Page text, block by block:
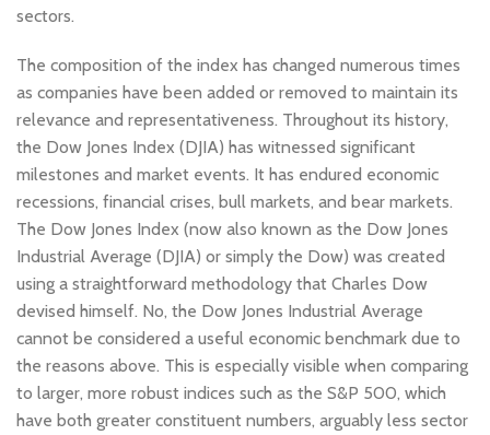
sectors.
The composition of the index has changed numerous times
as companies have been added or removed to maintain its
relevance and representativeness. Throughout its history,
the Dow Jones Index (DJIA) has witnessed significant
milestones and market events. It has endured economic
recessions, financial crises, bull markets, and bear markets.
The Dow Jones Index (now also known as the Dow Jones
Industrial Average (DJIA) or simply the Dow) was created
using a straightforward methodology that Charles Dow
devised himself. No, the Dow Jones Industrial Average
cannot be considered a useful economic benchmark due to
the reasons above. This is especially visible when comparing
to larger, more robust indices such as the S&P 500, which
have both greater constituent numbers, arguably less sector